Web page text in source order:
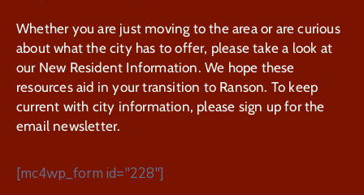
Whether you are just moving to the area or are curious
about what the city has to offer, please take a look at
our New Resident Information. We hope these
resources aid in your transition to Ranson. To keep
current with city information, please sign up for the
email newsletter.
[mc4wp_form id="228"]